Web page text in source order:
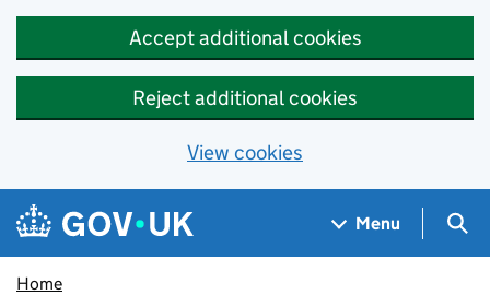
Accept additional cookies
Reject additional cookies
View cookies
Skip to main content
Navigation menu
Menu
Home